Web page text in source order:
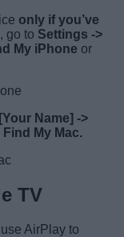
only if you’ve
go to Settings ->
My iPhone or
Name] ->
Find My Mac.
TV
AirPlay to